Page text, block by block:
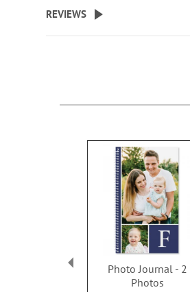
beginning
the
REVIEWS
Photo Journal - 2
Photos